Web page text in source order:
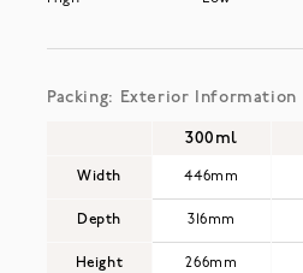
Packing: Exterior Information
Width
Depth
Height
300ml
446mm
316mm
266mm